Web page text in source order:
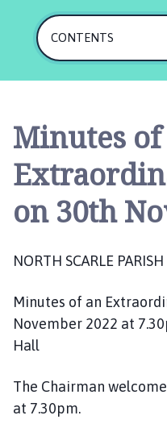
CONTENTS
Minutes
on 30th
NORTH SCARLE
Minutes of an
November 2022 at
Hall
The Chairman
at 7.30pm.